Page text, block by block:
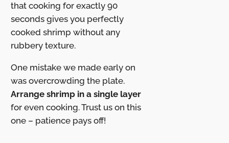
that cooking for exactly 90
seconds gives you perfectly
cooked shrimp without any
rubbery texture.
One mistake we made early on
was overcrowding the plate.
Arrange shrimp in a single layer
for even cooking. Trust us on this
one – patience pays off!